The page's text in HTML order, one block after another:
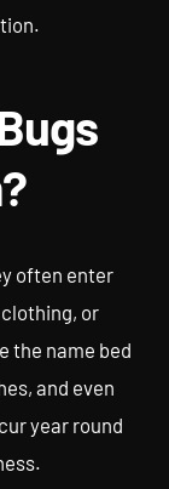
often enter
or
the name bed
and even
year round